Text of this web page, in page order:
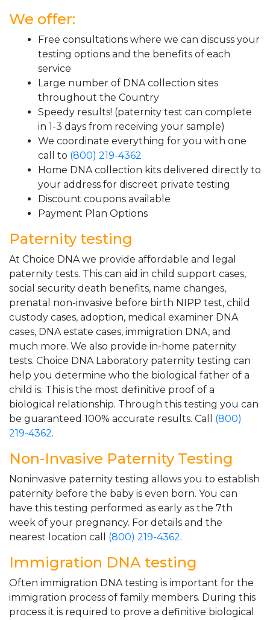
We offer:
Free consultations where we can discuss your
testing options and the benefits of each
service
Large number of DNA collection sites
throughout the Country
Speedy results! (paternity test can complete
in 1-3 days from receiving your sample)
We coordinate everything for you with one
call to (800) 219-4362
Home DNA collection kits delivered directly to
your address for discreet private testing
Discount coupons available
Payment Plan Options
Paternity testing
At Choice DNA we provide affordable and legal
paternity tests. This can aid in child support cases,
social security death benefits, name changes,
prenatal non-invasive before birth NIPP test, child
custody cases, adoption, medical examiner DNA
cases, DNA estate cases, immigration DNA, and
much more. We also provide in-home paternity
tests. Choice DNA Laboratory paternity testing can
help you determine who the biological father of a
child is. This is the most definitive proof of a
biological relationship. Through this testing you can
be guaranteed 100% accurate results. Call (800)
219-4362.
Non-Invasive Paternity Testing
Noninvasive paternity testing allows you to establish
paternity before the baby is even born. You can
have this testing performed as early as the 7th
week of your pregnancy. For details and the
nearest location call (800) 219-4362.
Immigration DNA testing
Often immigration DNA testing is important for the
immigration process of family members. During this
process it is required to prove a definitive biological